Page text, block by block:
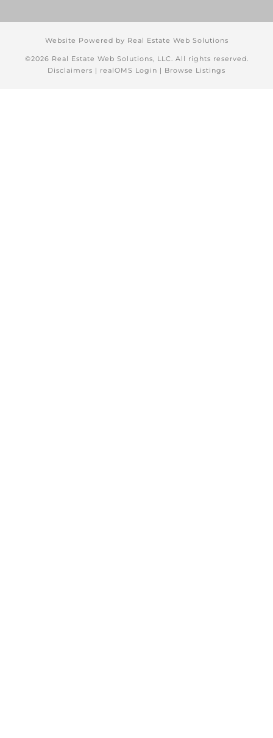
Website Powered by Real Estate Web Solutions
©2026 Real Estate Web Solutions, LLC. All rights reserved.
Disclaimers | realOMS Login | Browse Listings